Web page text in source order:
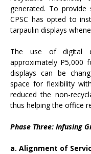
generated. To
CPSC has opted to
tarpaulin displays
The use of digital
approximately P5,000
displays can be
space for flexibility
reduced the non-
thus helping the office
Phase Three: Infusing
a. Alignment of